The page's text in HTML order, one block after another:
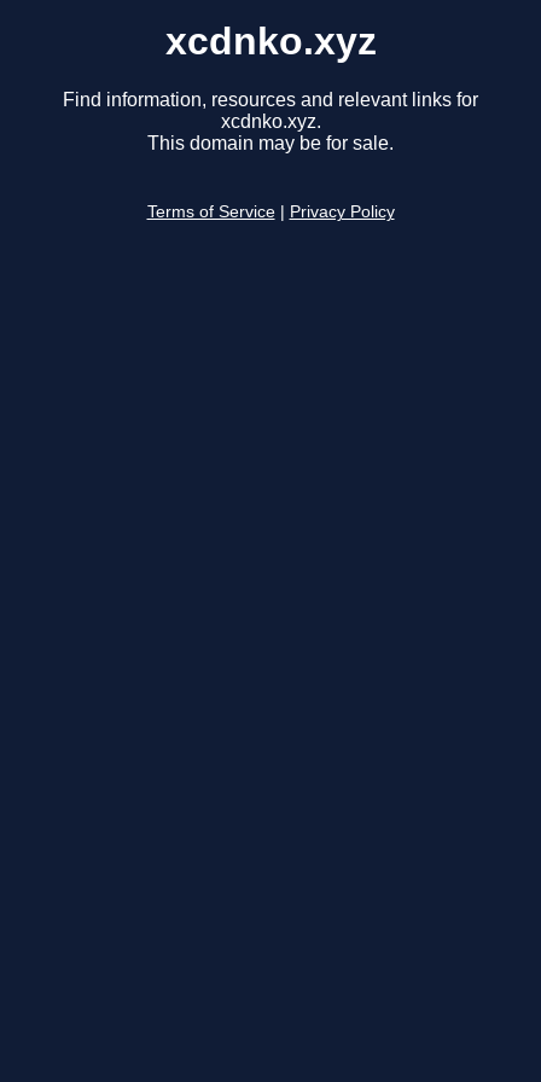
xcdnko.xyz
Find information, resources and relevant links for
xcdnko.xyz.
This domain may be for sale.
Terms of Service Privacy Policy